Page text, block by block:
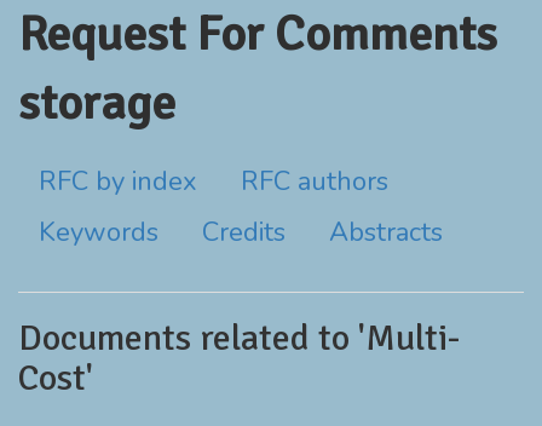
Request For Comments
storage
RFC by index
RFC authors
Keywords
Credits Abstracts
Documents related to 'Multi-
Cost'